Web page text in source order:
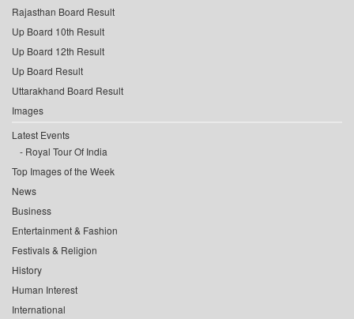
Rajasthan Board Result
Up Board 10th Result
Up Board 12th Result
Up Board Result
Uttarakhand Board Result
Images
Latest Events
Royal Tour Of India
Top Images of the Week
News
Business
Entertainment & Fashion
Festivals & Religion
History
Human Interest
International